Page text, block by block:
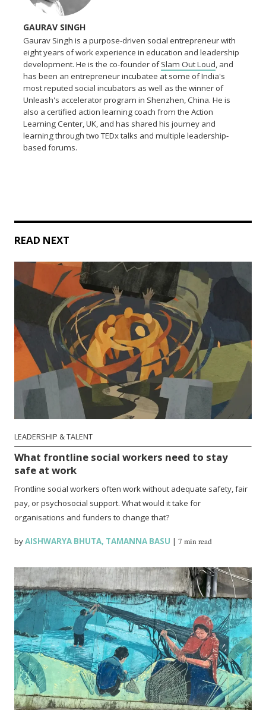
GAURAV SINGH
Gaurav Singh is a purpose-driven social entrepreneur with
eight years of work experience in education and leadership
development. He is the co-founder ofSlam Out Loud, and
has been an entrepreneur incubatee at some of India's
most reputed social incubators as well as the winner of
Unleash's accelerator program in Shenzhen, China. He is
also a certified action learning coach from the Action
Learning Center, UK, and has shared his journey and
learning through two TEDx talks and multiple leadership-
based forums.
READ NEXT
LEADERSHIP & TALENT
What frontline social workers need to stay
safe at work
Frontline social workers often work without adequate safety, fair
pay, or psychosocial support. What would it take for
organisations and funders to change that?
byAISHWARYA BHUTA, TAMANNA BASU |7 min read